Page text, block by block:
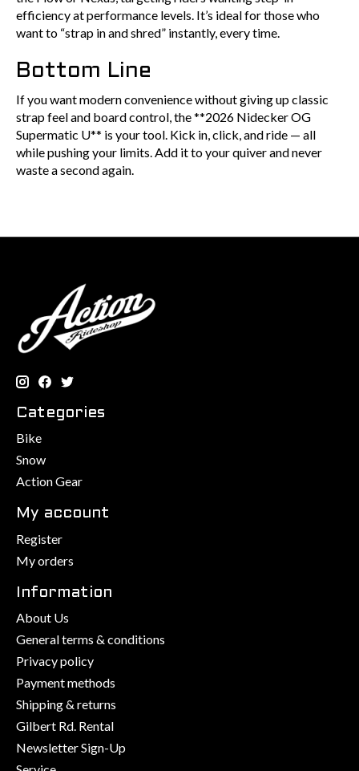
efficiency at performance levels. It’s ideal for those who
want to “strap in and shred” instantly, every time.
Bottom Line
If you want modern convenience without giving up classic
strap feel and board control, the **2026 Nidecker OG
Supermatic U** is your tool. Kick in, click, and ride — all
while pushing your limits. Add it to your quiver and never
waste a second again.
Categories
Bike
Snow
Action Gear
My account
Register
My orders
Information
About Us
General terms & conditions
Privacy policy
Payment methods
Shipping & returns
Gilbert Rd. Rental
Newsletter Sign-Up